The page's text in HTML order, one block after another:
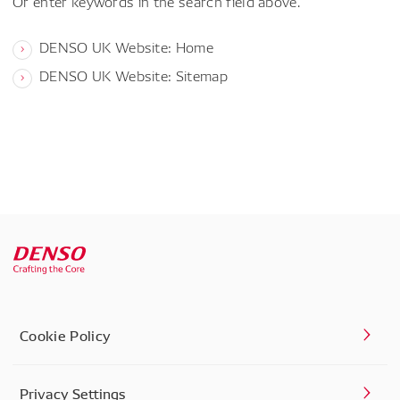
DENSO UK Website: Home
DENSO UK Website: Sitemap
Cookie Policy
Privacy Settings